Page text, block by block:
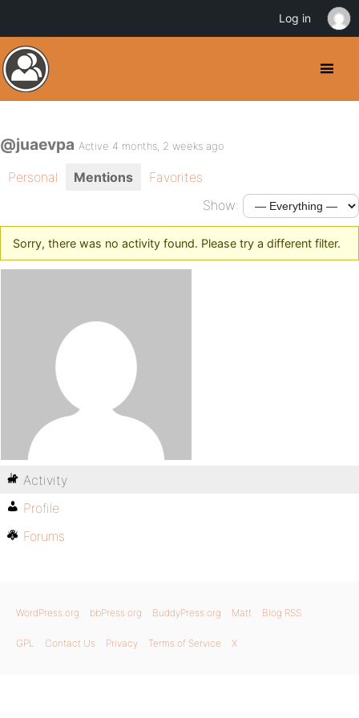
@juaevpa Active 4 months, 2 weeks ago
Personal Mentions
Favorites
Show:
Sorry, there was no activity found. Please try a different filter.
Activity
Profile
Forums
WordPress.org bbPress.org BuddyPress.org Matt Blog RSS
GPL Contact Us Privacy Terms of Service X
Log in